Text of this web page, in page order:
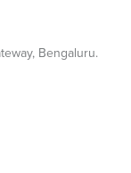
Bengaluru.